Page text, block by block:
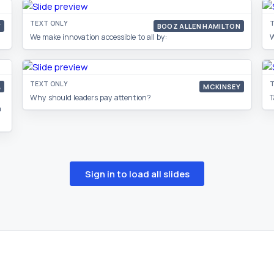
TEXT ONLY BOOZ ALLEN HAMILTON
We make innovation accessible to all by:
TEXT ONLY MCKINSEY
Why should leaders pay attention?
Sign in to load all slides